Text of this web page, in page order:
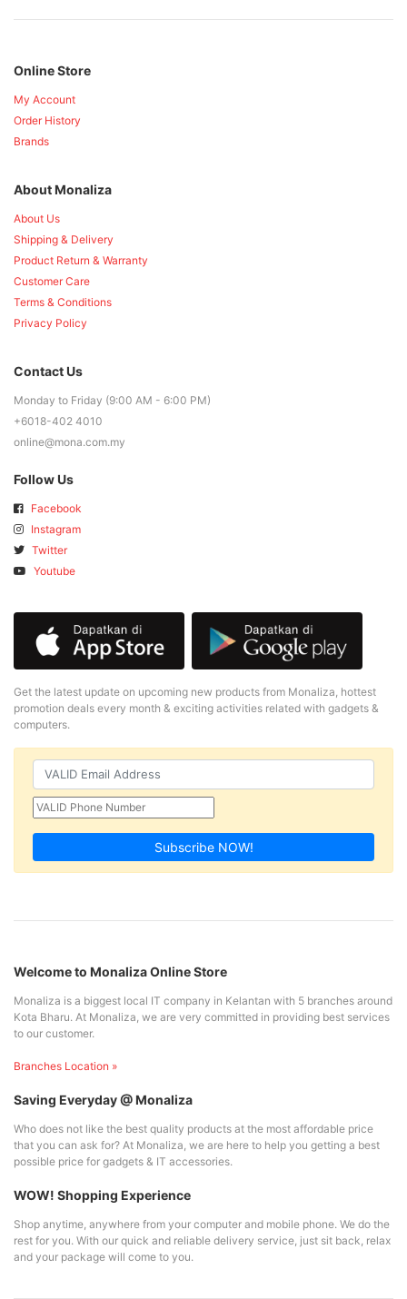
Online Store
My Account
Order History
Brands
About Monaliza
About Us
Shipping & Delivery
Product Return & Warranty
Customer Care
Terms & Conditions
Privacy Policy
Contact Us
Monday to Friday (9:00 AM - 6:00 PM)
+6018-402 4010
online@mona.com.my
Follow Us
Facebook
Instagram
Twitter
Youtube
Get the latest update on upcoming new products from Monaliza, hottest
promotion deals every month & exciting activities related with gadgets &
computers.
Subscribe NOW!
Welcome to Monaliza Online Store
Monaliza is a biggest local IT company in Kelantan with 5 branches around
Kota Bharu. At Monaliza, we are very committed in providing best services
to our customer.
Branches Location »
Saving Everyday @ Monaliza
Who does not like the best quality products at the most affordable price
that you can ask for? At Monaliza, we are here to help you getting a best
possible price for gadgets & IT accessories.
WOW! Shopping Experience
Shop anytime, anywhere from your computer and mobile phone. We do the
rest for you. With our quick and reliable delivery service, just sit back, relax
and your package will come to you.